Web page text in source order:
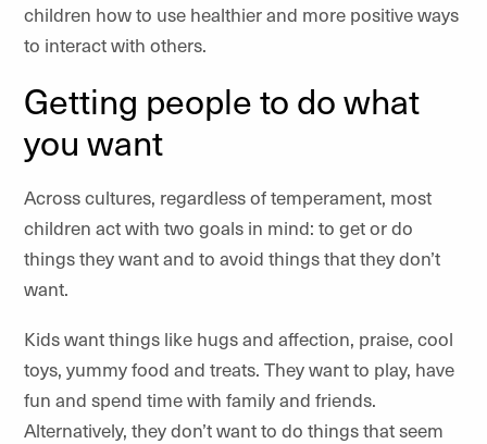
children how to use healthier and more positive ways
to interact with others.
Getting people to do what
you want
Across cultures, regardless of temperament, most
children act with two goals in mind: to get or do
things they want and to avoid things that they don’t
want.
Kids want things like hugs and affection, praise, cool
toys, yummy food and treats. They want to play, have
fun and spend time with family and friends.
Alternatively, they don’t want to do things that seem